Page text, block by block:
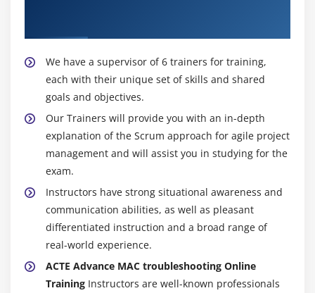
We have a supervisor of 6 trainers for training,
each with their unique set of skills and shared
goals and objectives.
Our Trainers will provide you with an in-depth
explanation of the Scrum approach for agile project
management and will assist you in studying for the
exam.
Instructors have strong situational awareness and
communication abilities, as well as pleasant
differentiated instruction and a broad range of
real-world experience.
ACTE Advance MAC troubleshooting Online
Training Instructors are well-known professionals